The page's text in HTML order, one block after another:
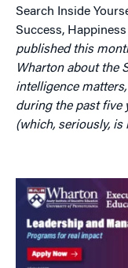
Search Inside
Success,
published this
Wharton about the
intelligence
during the past five
(which, seriously, is